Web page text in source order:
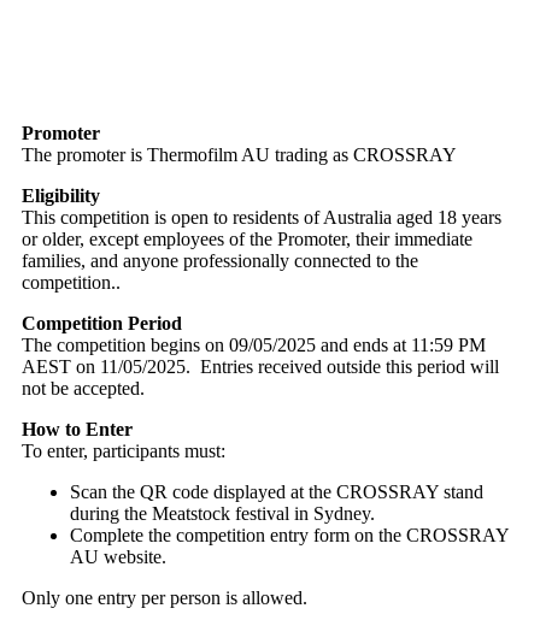
Promoter
The promoter is Thermofilm AU trading as CROSSRAY
Eligibility
This competition is open to residents of Australia aged 18 years
or older, except employees of the Promoter, their immediate
families, and anyone professionally connected to the
competition..
Competition Period
The competition begins on 09/05/2025 and ends at 11:59 PM
AEST on 11/05/2025. Entries received outside this period will
not be accepted.
How to Enter
To enter, participants must:
Scan the QR code displayed at the CROSSRAY stand
during the Meatstock festival in Sydney.
Complete the competition entry form on the CROSSRAY
AU website.
Only one entry per person is allowed.